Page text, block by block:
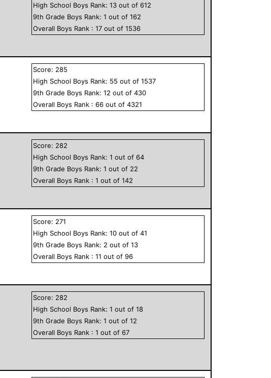
High School Boys Rank:13 out of612
9th Grade Boys Rank:1 out of162
Overall Boys Rank :17 out of1536
Score: 285
High School Boys Rank: 55 out of1537
9th Grade Boys Rank:12 out of430
Overall Boys Rank :66 out of4321
Score: 282
High School Boys Rank:1 out of64
9th Grade Boys Rank:1 out of 22
Overall Boys Rank :1 out of142
Score: 271
High School Boys Rank:10 out of41
9th Grade Boys Rank: 2 out of13
Overall Boys Rank :11 out of96
Score: 282
High School Boys Rank:1 out of18
9th Grade Boys Rank:1 out of12
Overall Boys Rank :1 out of67